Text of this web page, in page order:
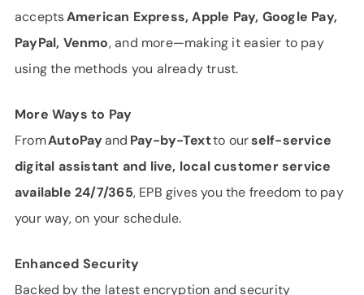
acceptsAmerican Express, Apple Pay, Google Pay,
PayPal, Venmo, and more—making it easier to pay
using the methods you already trust.
More Ways to Pay
FromAutoPayand Pay-by-Textto ourself-service
digital assistant and live, local customer service
available 24/7/365, EPB gives you the freedom to pay
your way, on your schedule.
Enhanced Security
Backed by the latest encryption and security